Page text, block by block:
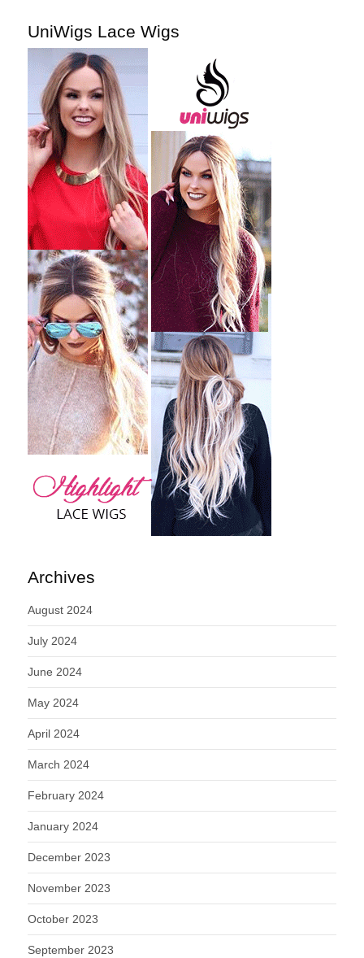
UniWigs Lace Wigs
Archives
August 2024
July 2024
June 2024
May 2024
April 2024
March 2024
February 2024
January 2024
December 2023
November 2023
October 2023
September 2023